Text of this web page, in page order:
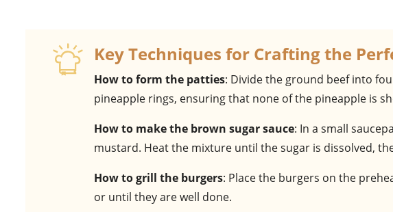
Key Techniques for Crafting the
How to form the patties: Divide the ground beef into
pineapple rings, ensuring that none of the pineapple is
How to make the brown sugar sauce: In a small
mustard. Heat the mixture until the sugar is dissolved,
How to grill the burgers: Place the burgers on the
or until they are well done.